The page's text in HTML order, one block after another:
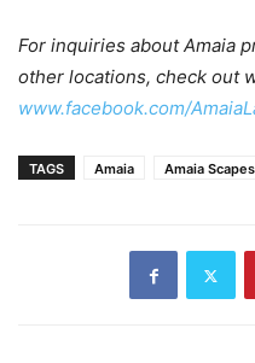
For inquiries about Amaia
other locations, check out
www.facebook.com/
TAGS Amaia Amaia